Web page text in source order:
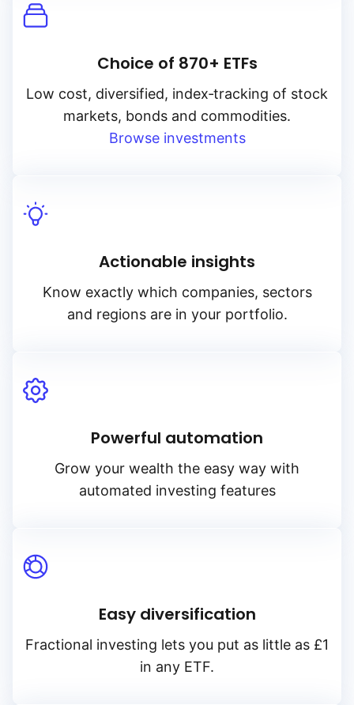
Choice of 870+ ETFs
Low cost, diversified, index‑tracking of stock
markets, bonds and commodities.
Browse investments
Actionable insights
Know exactly which companies, sectors
and regions are in your portfolio.
Powerful automation
Grow your wealth the easy way with
automated investing features
Easy diversification
Fractional investing lets you put as little as £1
in any ETF.